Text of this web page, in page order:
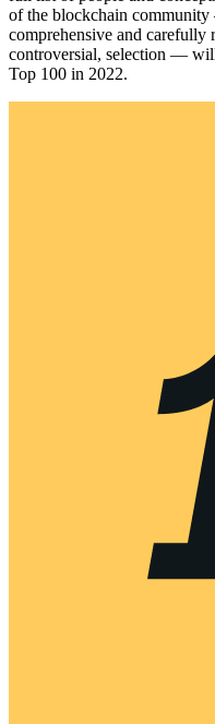
of the blockchain
comprehensive and carefully
controversial, selection — will
Top 100 in 2022.